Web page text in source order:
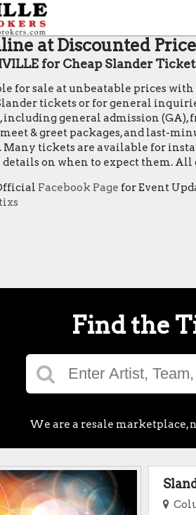
at Discounted
for Cheap Slander
for sale at unbeatable prices
tickets or for general
general admission (GA),
meet & greet packages, and last-
Many tickets are available for
on when to expect them.
Facebook Page for Event
Find the
We are a resale marketplace,